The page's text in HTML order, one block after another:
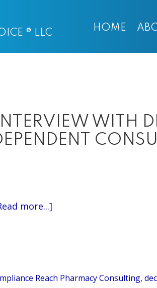
® LLC HOME
WITH
more...]
WITH
Reach Pharmacy Consulting,